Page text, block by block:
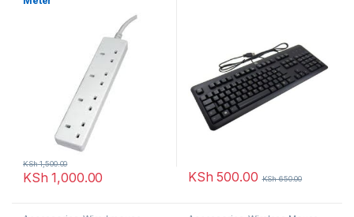
KSh 1,000.00
KSh1,500.00
KSh 500.00 KSh650.00